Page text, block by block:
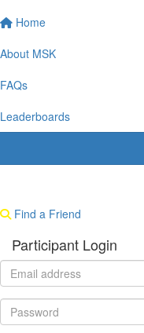
Home
About MSK
FAQs
Leaderboards
Find a Friend
Participant Login